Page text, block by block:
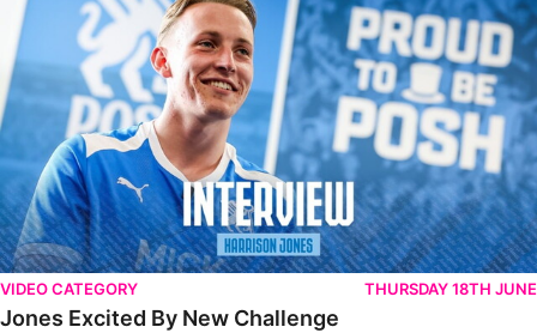
VIDEO CATEGORY THURSDAY 18TH JUNE
Jones Excited By New Challenge